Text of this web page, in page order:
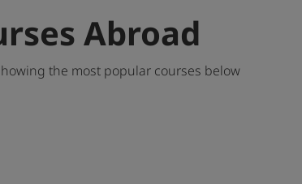
Abroad
the most popular courses below